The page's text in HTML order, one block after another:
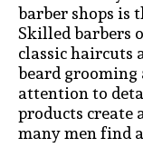
barber shops is
Skilled barbers
classic haircuts
beard
attention to
products create
many men find